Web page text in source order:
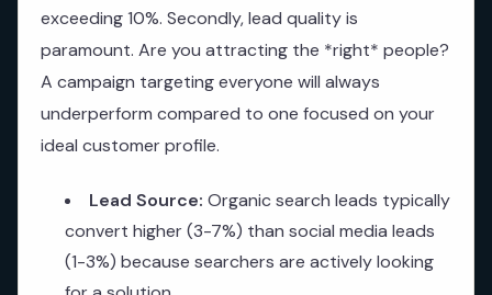
exceeding 10%. Secondly, lead quality is
paramount. Are you attracting the *right* people?
A campaign targeting everyone will always
underperform compared to one focused on your
ideal customer profile.
Lead Source: Organic search leads typically
convert higher (3-7%) than social media leads
(1-3%) because searchers are actively looking